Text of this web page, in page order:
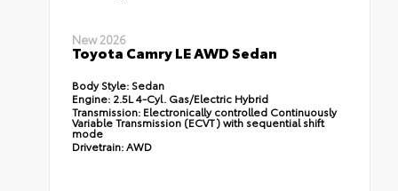
New 2026
Toyota Camry LE AWD Sedan
Body Style: Sedan
Engine: 2.5L 4-Cyl. Gas/Electric Hybrid
Transmission: Electronically controlled Continuously
Variable Transmission (ECVT) with sequential shift
mode
Drivetrain:AWD